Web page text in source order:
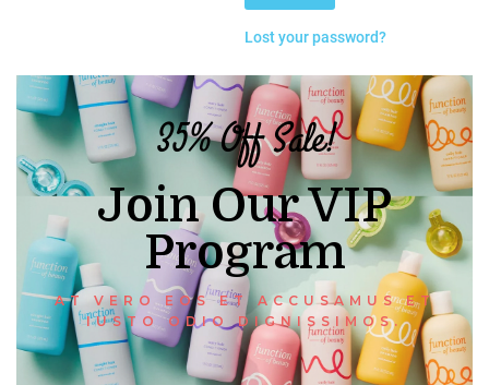
Lost your password?
35% Off Sale!
Join Our VIP
Program
AT VERO EOS ET ACCUSAMUS ET
IUSTO ODIO DIGNISSIMOS.